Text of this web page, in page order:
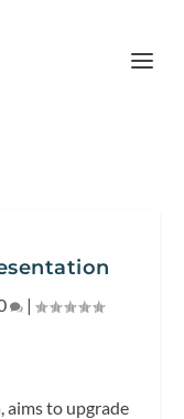
|
aims to upgrade